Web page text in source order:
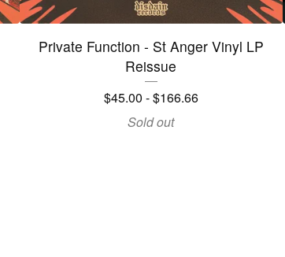
Private Function - St Anger Vinyl LP
Reissue
$45.00 -$166.66
Sold out